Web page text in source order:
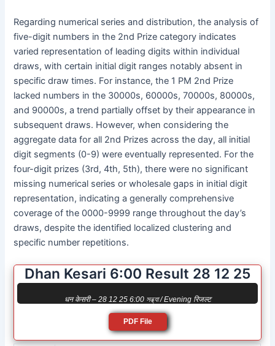
Regarding numerical series and distribution, the analysis of
five-digit numbers in the 2nd Prize category indicates
varied representation of leading digits within individual
draws, with certain initial digit ranges notably absent in
specific draw times. For instance, the 1 PM 2nd Prize
lacked numbers in the 30000s, 60000s, 70000s, 80000s,
and 90000s, a trend partially offset by their appearance in
subsequent draws. However, when considering the
aggregate data for all 2nd Prizes across the day, all initial
digit segments (0-9) were eventually represented. For the
four-digit prizes (3rd, 4th, 5th), there were no significant
missing numerical series or wholesale gaps in initial digit
representation, indicating a generally comprehensive
coverage of the 0000-9999 range throughout the day’s
draws, despite the identified localized clustering and
specific number repetitions.
Dhan Kesari 6:00 Result 28 12 25
धन केसरी – 28 12 25 6:00 সন্ধ্যা / Evening रिजल्ट
PDF File